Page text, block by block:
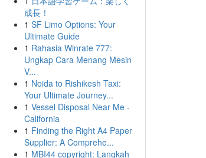
成長！
1 SF Limo Options: Your
Ultimate Guide
1 Rahasia Winrate 777:
Ungkap Cara Menang Mesin
V...
1 Noida to Rishikesh Taxi:
Your Ultimate Journey...
1 Vessel Disposal Near Me -
California
1 Finding the Right A4 Paper
Supplier: A Comprehe...
1 MBI44 copyright: Langkah